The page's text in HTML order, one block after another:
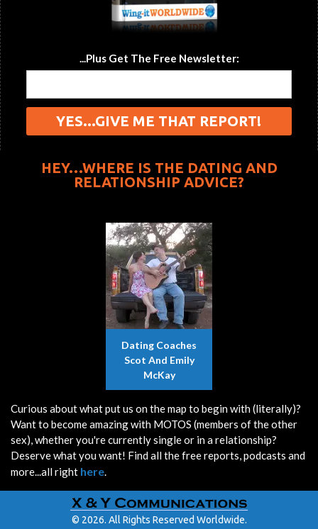
...Plus Get The Free Newsletter:
HEY…WHERE IS THE DATING AND
RELATIONSHIP ADVICE?
Dating Coaches
Scot And Emily
McKay
Curious about what put us on the map to begin with (literally)?
Want to become amazing with MOTOS (members of the other
sex), whether you're currently single or in a relationship?
Deserve what you want! Find all the free reports, podcasts and
more...all right here.
© 2026. All Rights Reserved Worldwide.